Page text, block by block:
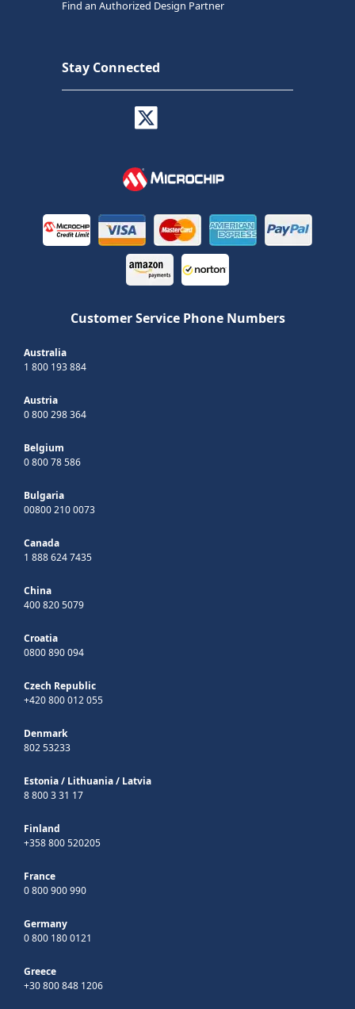
Find an Authorized Design Partner
Stay Connected
Customer Service Phone Numbers
Australia
1 800 193 884
Austria
0 800 298 364
Belgium
0 800 78 586
Bulgaria
00800 210 0073
Canada
1 888 624 7435
China
400 820 5079
Croatia
0800 890 094
Czech Republic
+420 800 012 055
Denmark
802 53233
Estonia/ Lithuania/ Latvia
8 800 3 31 17
Finland
+358 800 520205
France
0 800 900 990
Germany
0 800 180 0121
Greece
+30 800 848 1206